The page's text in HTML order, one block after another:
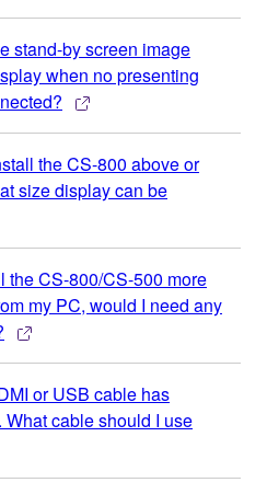
stand-by screen image
when no presenting
the CS-800 above or
size display can be
the CS-800/CS-500 more
my PC, would I need any
or USB cable has
cable should I use